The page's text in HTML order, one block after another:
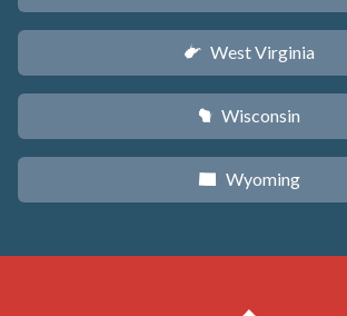
w West Virginia
v Wisconsin
x Wyoming